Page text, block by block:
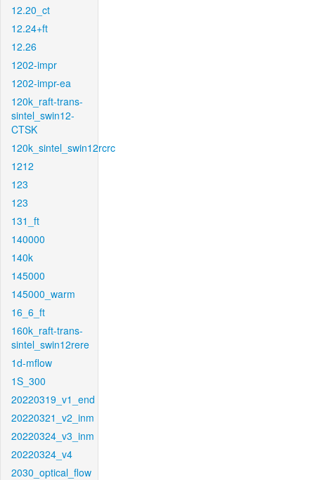
12.20_ct
12.24+ft
12.26
1202-impr
1202-impr-ea
120k_raft-trans-
sintel_swin12-
CTSK
120k_sintel_swin12rcrc
1212
123
123
131_ft
140000
140k
145000
145000_warm
16_6_ft
160k_raft-trans-
sintel_swin12rere
1d-mflow
1S_300
20220319_v1_end
20220321_v2_inm
20220324_v3_inm
20220324_v4
2030_optical_flow